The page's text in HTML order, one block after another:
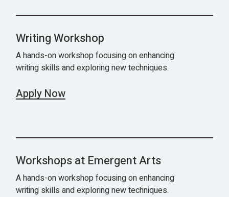
Writing Workshop
A hands-on workshop focusing on enhancing
writing skills and exploring new techniques.
Apply Now
Workshops at Emergent Arts
A hands-on workshop focusing on enhancing
writing skills and exploring new techniques.